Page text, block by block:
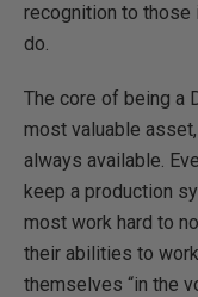
recognition to those
do.
The core of being a
most valuable
always available.
keep a production
most work hard to
their abilities to
themselves “in the